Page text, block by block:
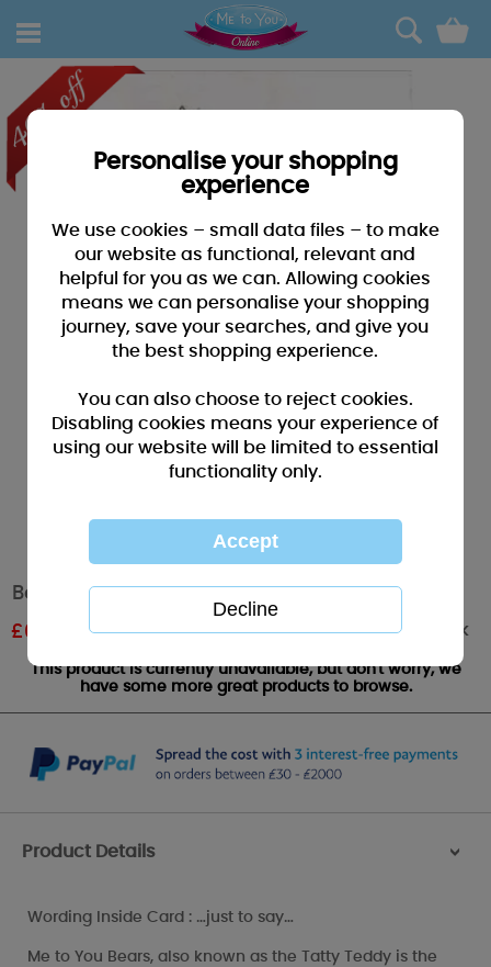
0
Bear Holding Bouquet Me to You Bear Card
£0.90 RRP £1.50 Out of stock
This product is currently unavailable, but don't worry, we
have some more great products to browse.
Product Details >
Wording Inside Card : …just to say…
Me to You Bears, also known as the Tatty Teddy is the
Personalise your shopping
experience
We use cookies – small data files – to make
our website as functional, relevant and
helpful for you as we can. Allowing cookies
means we can personalise your shopping
journey, save your searches, and give you
the best shopping experience.
You can also choose to reject cookies.
Disabling cookies means your experience of
using our website will be limited to essential
functionality only.